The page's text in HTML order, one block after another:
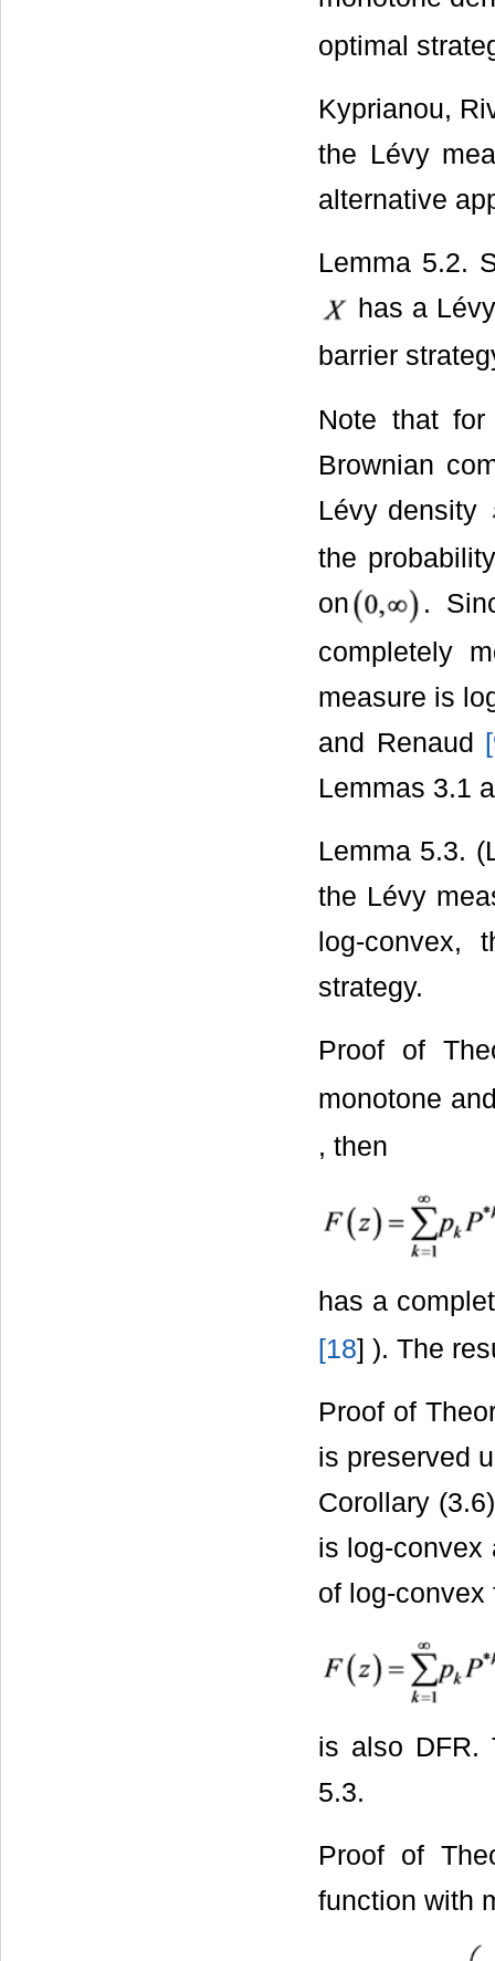
optimal
Kyprianou,
the Lévy
alternative
Lemma 5.2.
has a
barrier
Note that
Brownian
Lévy density
the
on
.
completely
measure is
and Renaud [
Lemmas 3.1
Lemma 5.3.
the Lévy
log-convex,
strategy.
Proof of
monotone
, then
has a
[18] ). The
Proof of
is preserved
Corollary
is log-convex
of log-
is also DFR.
5.3.
Proof of
function with